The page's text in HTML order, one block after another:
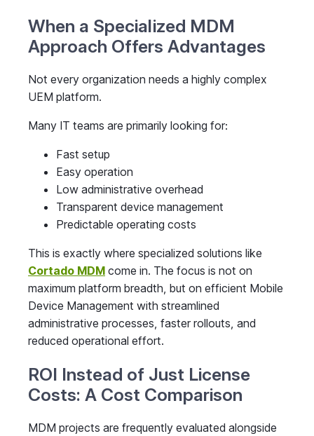
When a Specialized MDM
Approach Offers Advantages
Not every organization needs a highly complex
UEM platform.
Many IT teams are primarily looking for:
Fast setup
Easy operation
Low administrative overhead
Transparent device management
Predictable operating costs
This is exactly where specialized solutions like
Cortado MDM come in. The focus is not on
maximum platform breadth, but on efficient Mobile
Device Management with streamlined
administrative processes, faster rollouts, and
reduced operational effort.
ROI Instead of Just License
Costs: A Cost Comparison
MDM projects are frequently evaluated alongside